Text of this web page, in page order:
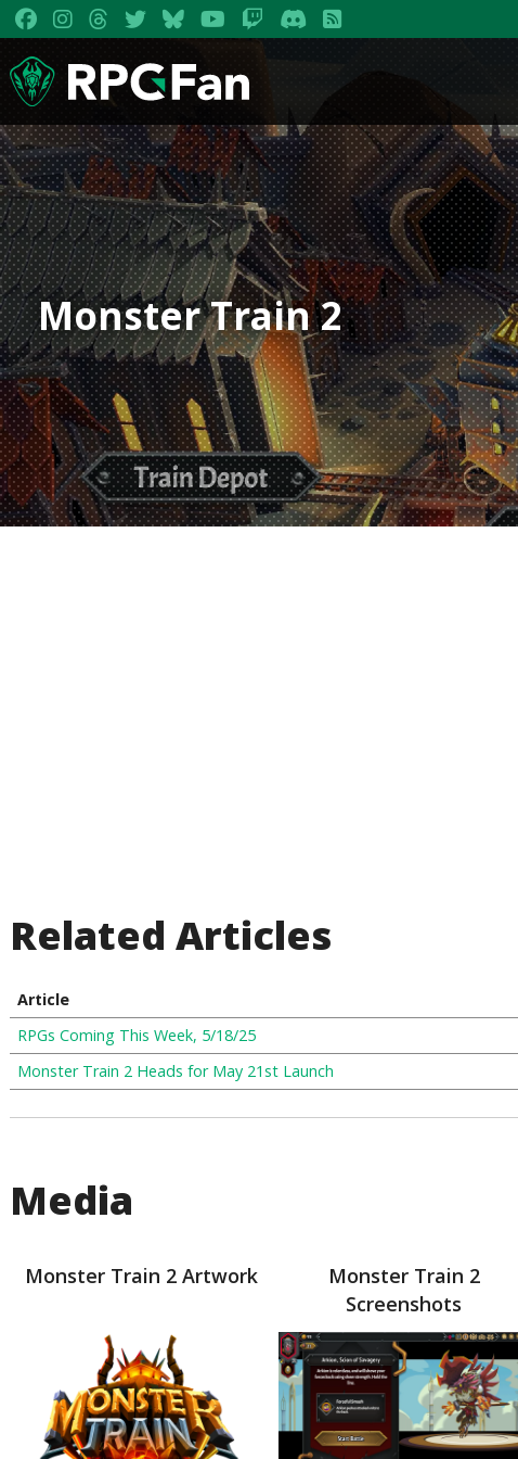
Monster Train 2
Related Articles
Article
RPGs Coming This Week, 5/18/25
Monster Train 2 Heads for May 21st Launch
Media
Monster Train 2 Artwork
Monster Train 2
Screenshots